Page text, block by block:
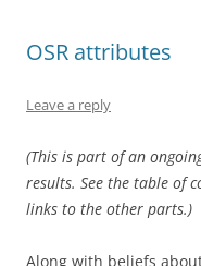
OSR attributes
Leave a reply
(This is part of an
results. See the table of
links to the other parts.)
Along with beliefs